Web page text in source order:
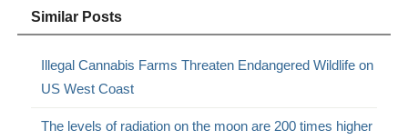
Similar Posts
Illegal Cannabis Farms Threaten Endangered Wildlife on
US West Coast
The levels of radiation on the moon are 200 times higher